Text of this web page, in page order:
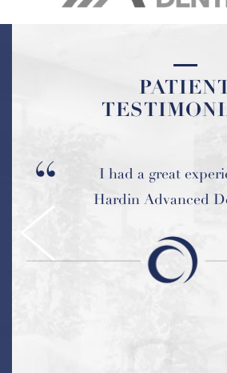
I had a great
Hardin Advanced
My experience at
Advanced Dentistry